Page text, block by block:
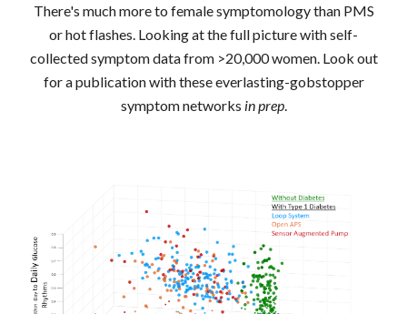
There's much more to female symptomology than PMS
or hot flashes. Looking at the full picture with self-
collected symptom data from >20,000 women. Look out
for a publication with these everlasting-gobstopper
symptom networks in prep.